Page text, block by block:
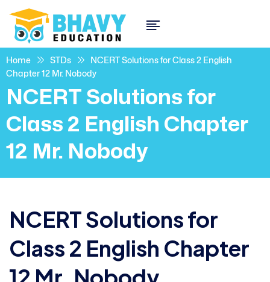
Home STDs
NCERT Solutions for Class 2 English
Chapter 12 Mr. Nobody
NCERT Solutions for
Class 2 English Chapter
12 Mr. Nobody
NCERT Solutions for
Class 2 English Chapter